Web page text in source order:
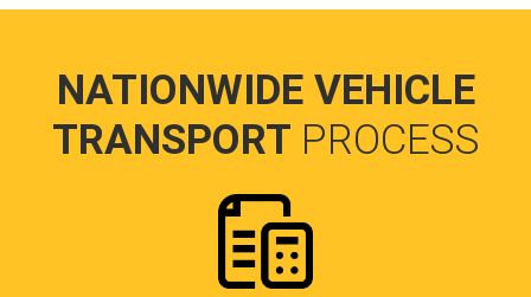
NATIONWIDE VEHICLE
TRANSPORT PROCESS